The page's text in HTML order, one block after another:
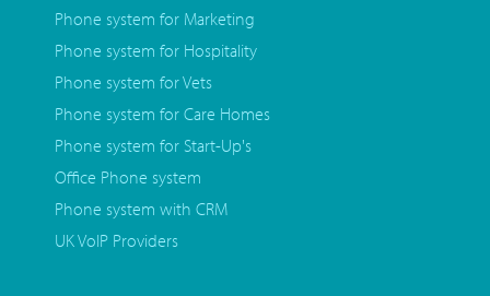
Phone system for Marketing
Phone system for Hospitality
Phone system for Vets
Phone system for Care Homes
Phone system for Start-Up's
Office Phone system
Phone system with CRM
UK VoIP Providers